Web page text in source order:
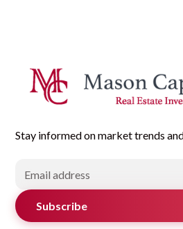
Stay informed on market trends
Subscribe